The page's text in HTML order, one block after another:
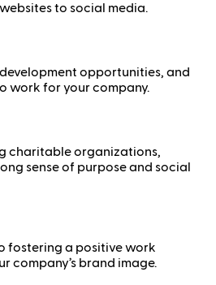
to social media.
opportunities, and
work for your company.
charitable organizations,
sense of purpose and social
fostering a positive work
company’s brand image.